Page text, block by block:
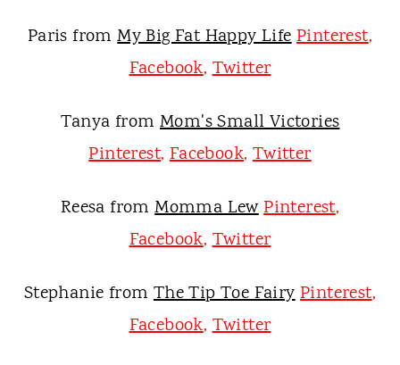
Paris fromMy Big Fat Happy LifePinterest,
Facebook,Twitter
Tanya from Mom's Small Victories
Pinterest,Facebook,Twitter
Reesa fromMomma LewPinterest,
Facebook,Twitter
Stephanie fromThe Tip Toe FairyPinterest,
Facebook,Twitter